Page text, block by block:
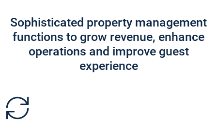
Sophisticated property management
functions to grow revenue, enhance
operations and improve guest
experience